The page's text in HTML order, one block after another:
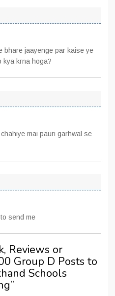
bhare jaayenge par kaise ye
kya krna hoga?
mai pauri garhwal se
send me
Reviews or
Group D Posts to
Schools
”